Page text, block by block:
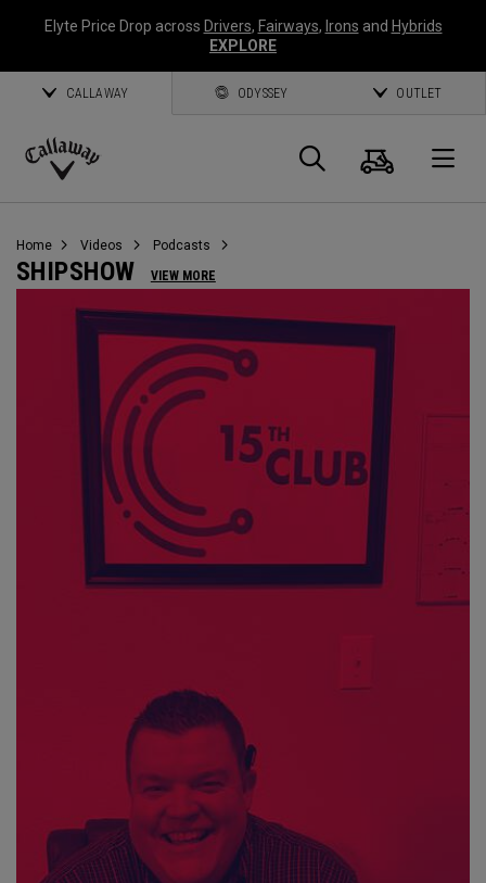
Elyte Price Drop across Drivers, Fairways, Irons and Hybrids
EXPLORE
CALLAWAY ODYSSEY OUTLET
Callaway
Search
Cart
Home Videos Podcasts
SHIPSHOW VIEW MORE